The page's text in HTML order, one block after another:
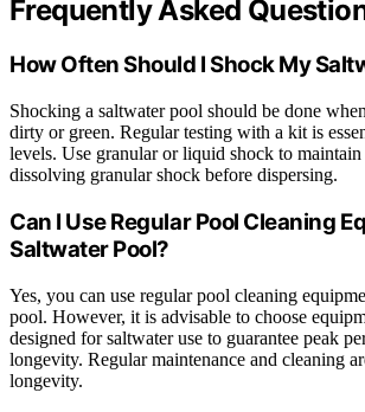
Frequently Asked
How Often Should I Shock My
Shocking a saltwater pool should be done
dirty or green. Regular testing with a kit is
levels. Use granular or liquid shock to
dissolving granular shock before dispersing.
Can I Use Regular Pool Cleaning
Saltwater Pool?
Yes, you can use regular pool cleaning
pool. However, it is advisable to choose
designed for saltwater use to guarantee peak
longevity. Regular maintenance and cleaning
longevity.